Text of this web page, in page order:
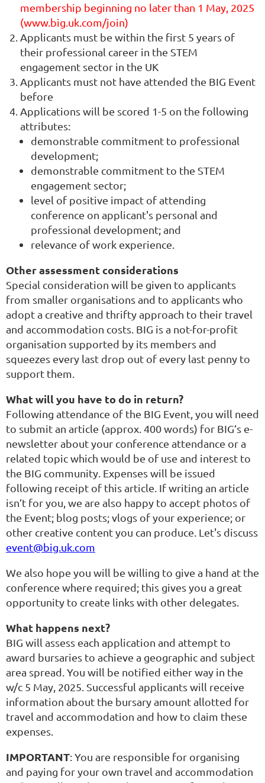
membership beginning no later than 1 May, 2025
(www.big.uk.com/join)
Applicants must be within the first 5 years of
their professional career in the STEM
engagement sector in the UK
Applicants must not have attended the BIG Event
before
Applications will be scored 1-5 on the following
attributes:
demonstrable commitment to professional
development;
demonstrable commitment to the STEM
engagement sector;
level of positive impact of attending
conference on applicant's personal and
professional development; and
relevance of work experience.
Other assessment considerations
Special consideration will be given to applicants
from smaller organisations and to applicants who
adopt a creative and thrifty approach to their travel
and accommodation costs. BIG is a not-for-profit
organisation supported by its members and
squeezes every last drop out of every last penny to
support them.
What will you have to do in return?
Following attendance of the BIG Event, you will need
to submit an article (approx. 400 words) for BIG’s e-
newsletter about your conference attendance or a
related topic which would be of use and interest to
the BIG community. Expenses will be issued
following receipt of this article. If writing an article
isn’t for you, we are also happy to accept photos of
the Event; blog posts; vlogs of your experience; or
other creative content you can produce. Let's discuss
event@big.uk.com
We also hope you will be willing to give a hand at the
conference where required; this gives you a great
opportunity to create links with other delegates.
What happens next?
BIG will assess each application and attempt to
award bursaries to achieve a geographic and subject
area spread. You will be notified either way in the
w/c 5 May, 2025. Successful applicants will receive
information about the bursary amount allotted for
travel and accommodation and how to claim these
expenses.
IMPORTANT: You are responsible for organising
and paying for your own travel and accommodation